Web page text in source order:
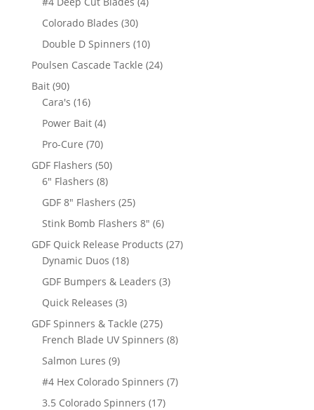
Colorado Blades 3030
products
Double D Spinners 1010
products
Poulsen Cascade Tackle 2424
Bait 9090
products
Cara's 1616
products
Power Bait 44
Pro-Cure 7070
products
GDF Flashers 5050
6" Flashers 88
products
GDF 8" Flashers 2525
products
Stink Bomb Flashers 8" 66
products
GDF Quick Release Products 2727
Dynamic Duos 1818
products
GDF Bumpers & Leaders 33
Quick Releases 33
products
GDF Spinners & Tackle 275275
products
French Blade UV Spinners 88
Salmon Lures 99
products
#4 Hex Colorado Spinners 77
3.5 Colorado Spinners 1717